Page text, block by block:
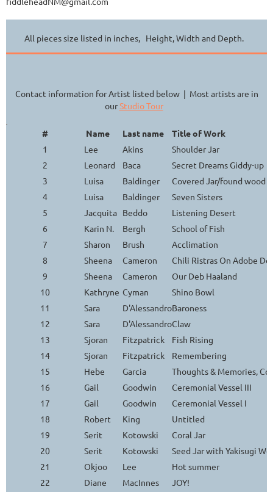
All pieces size listed in inches, Height, Width and Depth.
Contact information for Artist listed below | Most artists are in
ourStudio Tour
# Name Last name
Title of Work
1
Lee Akins
Shoulder Jar
2
Leonard Baca
Secret Dreams Giddy-up
3
Luisa Baldinger
Covered Jar/found wood
4
Luisa Baldinger
Seven Sisters
5
Jacquita Beddo
Listening Desert
6
Karin N. Bergh
School of Fish
7
Sharon Brush
Acclimation
8
Sheena Cameron
Chili Ristras On Adobe
9
Sheena Cameron
Our Deb Haaland
10
Kathryne Cyman
Shino Bowl
11
Sara D'AlessandroBaroness
12
Sara D'AlessandroClaw
13
Sjoran Fitzpatrick
Fish Rising
14
Sjoran Fitzpatrick
Remembering
15
Hebe Garcia
Thoughts & Memories,
16
Gail Goodwin
Ceremonial Vessel III
17
Gail Goodwin
Ceremonial Vessel I
18
Robert King
Untitled
19
Serit Kotowski
Coral Jar
20
Serit Kotowski
Seed Jar with Yakisugi
21
Okjoo Lee
Hot summer
22
Diane MacInnes
JOY!